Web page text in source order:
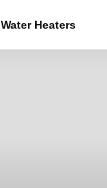
Water Heaters